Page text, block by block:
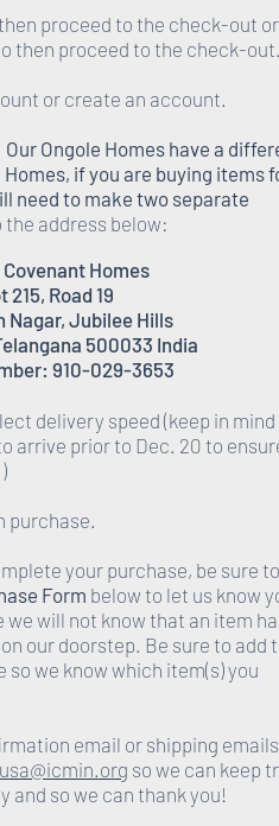
proceed to the check-out
then proceed to the check-out.
or create an account.
Our Ongole Homes have a
if you are buying items
need to make two separate
address below:
Covenant Homes
215, Road 19
Nagar, Jubilee Hills
500033 India
910-029-3653
delivery speed (keep in
arrive prior to Dec. 20 to
purchase.
your purchase, be sure
Form below to let us know
will not know that an item
our doorstep. Be sure to add
we know which item(s) you
email or shipping emails
so we can keep
and so we can thank you!